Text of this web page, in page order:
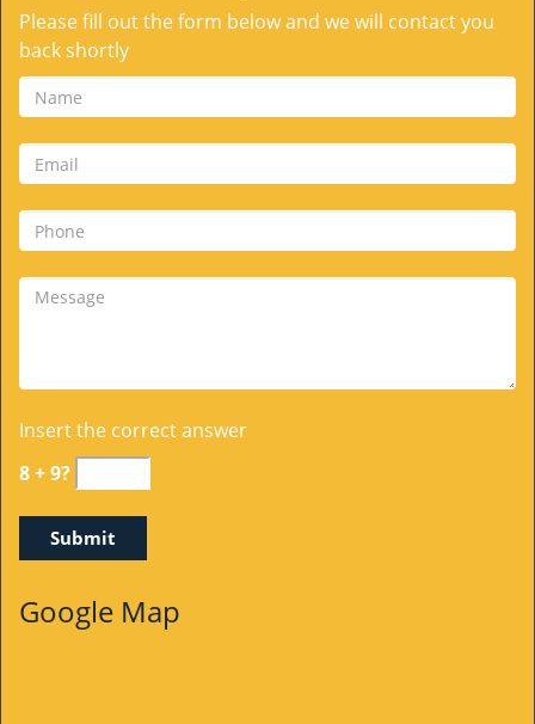
Please fill out the form below and we will contact you
back shortly
Insert the correct answer
8 + 9?
Google Map